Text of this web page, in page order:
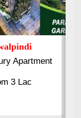
2, Gulistan-e-